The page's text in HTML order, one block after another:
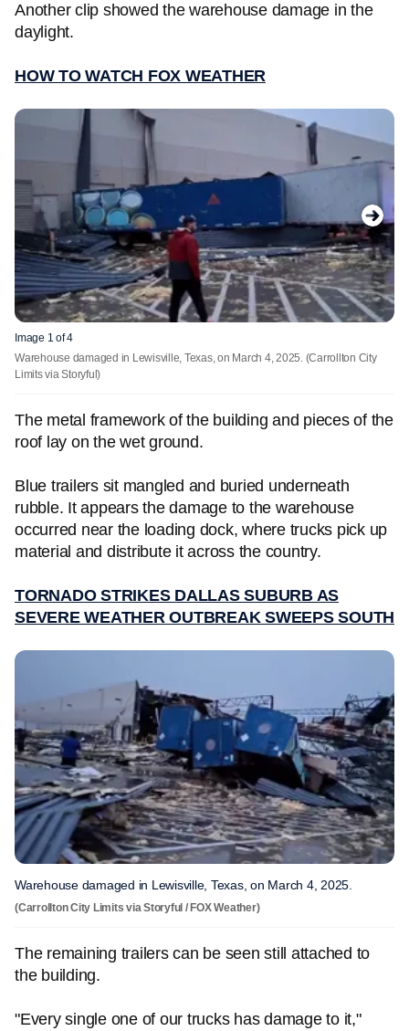
Another clip showed the warehouse damage in the
daylight.
HOW TO WATCH FOX WEATHER
Image 1 of 4
Warehouse damaged in Lewisville, Texas, on March 4, 2025. (Carrollton City
Limits via Storyful)
The metal framework of the building and pieces of the
roof lay on the wet ground.
Blue trailers sit mangled and buried underneath
rubble. It appears the damage to the warehouse
occurred near the loading dock, where trucks pick up
material and distribute it across the country.
TORNADO STRIKES DALLAS SUBURB AS
SEVERE WEATHER OUTBREAK SWEEPS SOUTH
Warehouse damaged in Lewisville, Texas, on March 4, 2025.
(Carrollton City Limits via Storyful / FOX Weather)
The remaining trailers can be seen still attached to
the building.
"Every single one of our trucks has damage to it,"